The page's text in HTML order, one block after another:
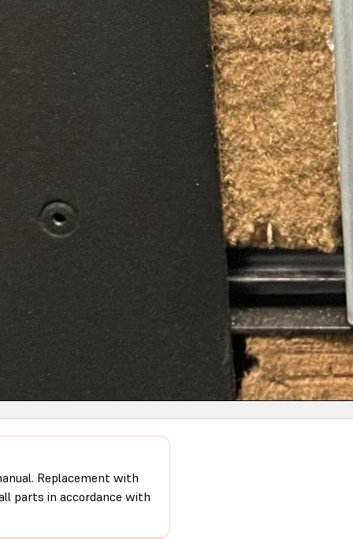
Replacement with
parts in accordance with